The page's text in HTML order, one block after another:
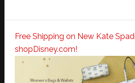
Free Shipping on New Kate
shopDisney.com!